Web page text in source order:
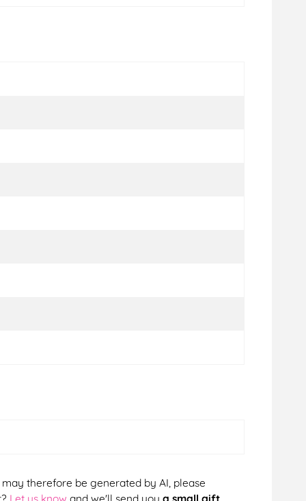
therefore be generated by AI, please